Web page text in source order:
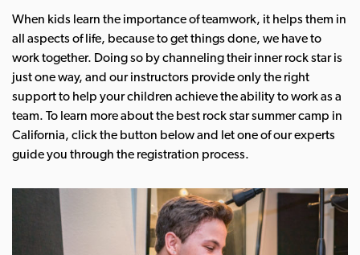
When kids learn the importance of teamwork, it helps them in
all aspects of life, because to get things done, we have to
work together. Doing so by channeling their inner rock star is
just one way, and our instructors provide only the right
support to help your children achieve the ability to work as a
team. To learn more about the best rock star summer camp in
California, click the button below and let one of our experts
guide you through the registration process.